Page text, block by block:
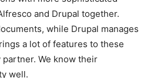
and Drupal together.
while Drupal manages
a lot of features to these
We know their
well.